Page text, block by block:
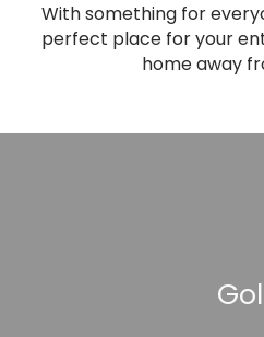
With something for
perfect place for your
home away